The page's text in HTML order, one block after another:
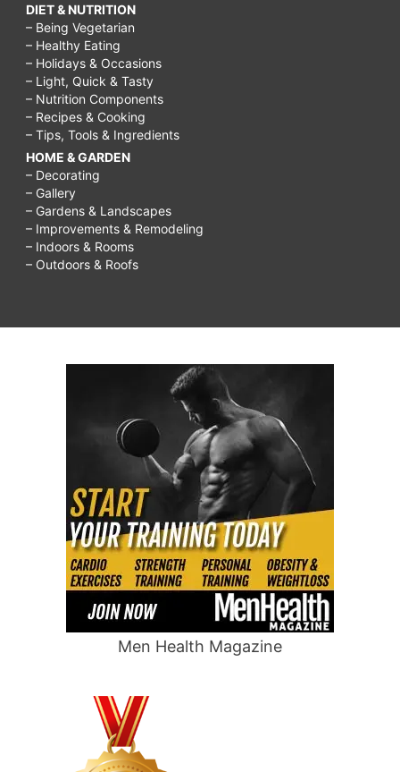
DIET & NUTRITION
– Being Vegetarian
– Healthy Eating
– Holidays & Occasions
– Light, Quick & Tasty
– Nutrition Components
– Recipes & Cooking
– Tips, Tools & Ingredients
HOME & GARDEN
– Decorating
– Gallery
– Gardens & Landscapes
– Improvements & Remodeling
– Indoors & Rooms
– Outdoors & Roofs
Men Health Magazine